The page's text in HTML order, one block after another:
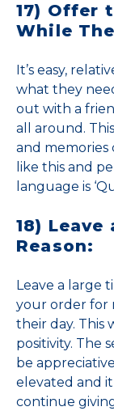
17) Offer
While
It’s easy,
what they
out with a
all around.
and
like this and
language is
18)
Reason:
Leave a large
your order for
their day. This
positivity. The
be
elevated and
continue